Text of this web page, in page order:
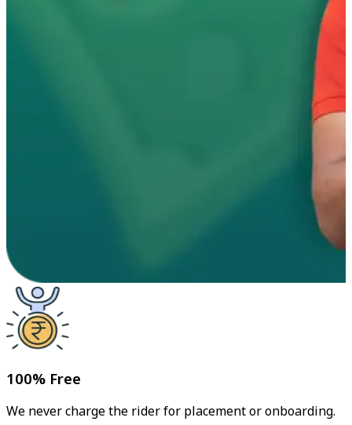
100% Free
We never charge the rider for placement or onboarding.